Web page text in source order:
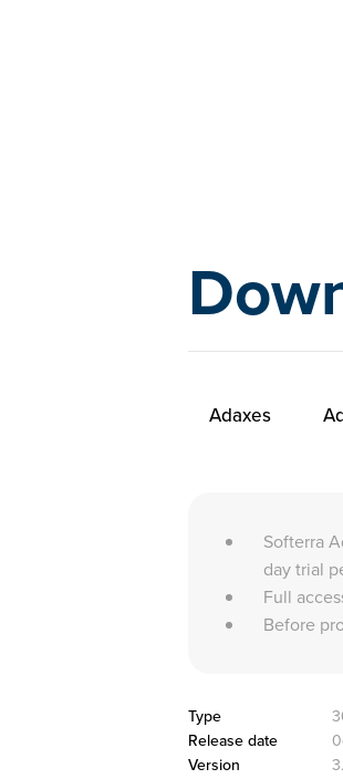
Adaxes
Softerra
day trial
Full
Before
Type
Release date
Version